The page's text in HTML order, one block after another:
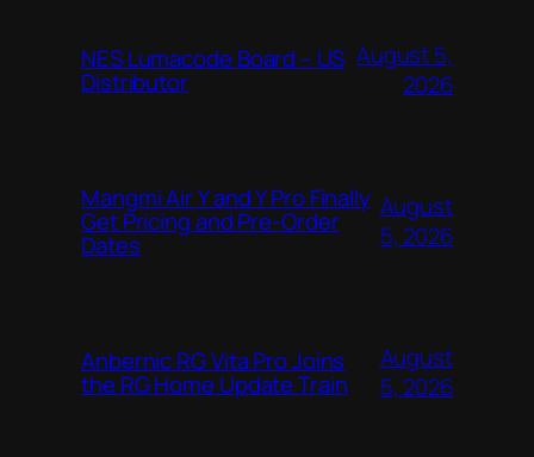
NES Lumacode Board – US
Distributor
August 5,
2026
Mangmi Air Y and Y Pro Finally
Get Pricing and Pre-Order
Dates
August
5, 2026
Anbernic RG Vita Pro Joins
the RG Home Update Train
August
5, 2026